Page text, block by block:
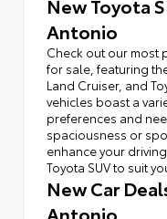
New Toyota
Antonio
Check out our most
for sale, featuring
Land Cruiser, and
vehicles boast a
preferences and
spaciousness or
enhance your
Toyota SUV to suit
New Car
Antonio